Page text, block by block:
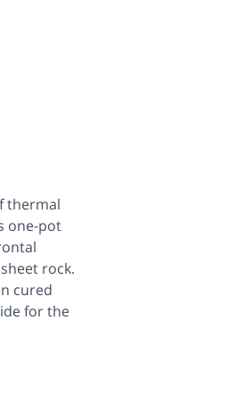
thermal
one-pot
rock.
cured
for the